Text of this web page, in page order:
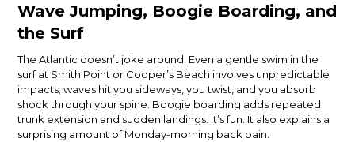
Wave Jumping, Boogie Boarding, and
the Surf
The Atlantic doesn’t joke around. Even a gentle swim in the
surf at Smith Point or Cooper’s Beach involves unpredictable
impacts; waves hit you sideways, you twist, and you absorb
shock through your spine. Boogie boarding adds repeated
trunk extension and sudden landings. It’s fun. It also explains a
surprising amount of Monday-morning back pain.